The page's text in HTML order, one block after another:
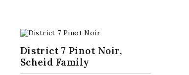
District 7 Pinot Noir,
Scheid Family